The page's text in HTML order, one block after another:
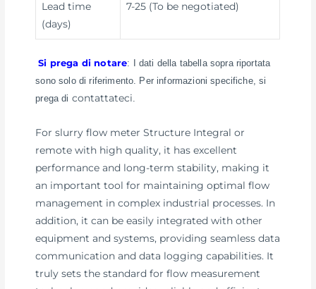
Lead time
(days)
7-25 (To be negotiated)
Si prega di notare: I dati della tabella sopra riportata
sono solo di riferimento. Per informazioni specifiche, si
prega di contattateci
For slurry flow meter Structure Integral or
remote with high quality, it has excellent
performance and long-term stability, making it
an important tool for maintaining optimal flow
management in complex industrial processes. In
addition, it can be easily integrated with other
equipment and systems, providing seamless data
communication and data logging capabilities. It
truly sets the standard for flow measurement